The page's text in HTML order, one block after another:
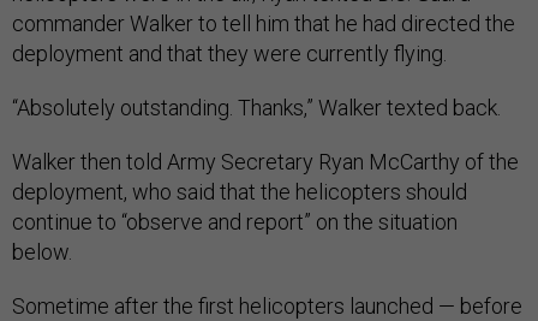
commander Walker to tell him that he had directed the
deployment and that they were currently flying.
“Absolutely outstanding. Thanks,” Walker texted back.
Walker then told Army Secretary Ryan McCarthy of the
deployment, who said that the helicopters should
continue to “observe and report” on the situation
below.
Sometime after the first helicopters launched — before